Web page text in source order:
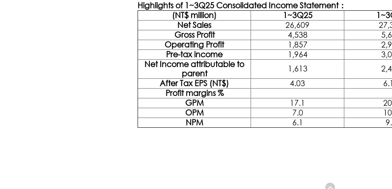
Highlights of 1~3Q25 Consolidated Income Statement：
(NT$ million)
1~3Q25
Net Sales
26,609
Gross Profit
4,538
Operating Profit
1,857
Pre-tax income
1,964
Net Income attributable to
parent
1,613
After Tax EPS (NT$)
4.03
Profit margins %
GPM
17.1
OPM
7.0
NPM
6.1